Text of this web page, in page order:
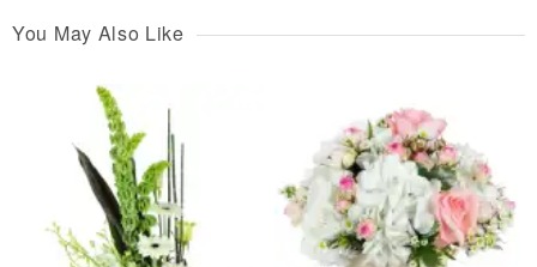
You May Also Like